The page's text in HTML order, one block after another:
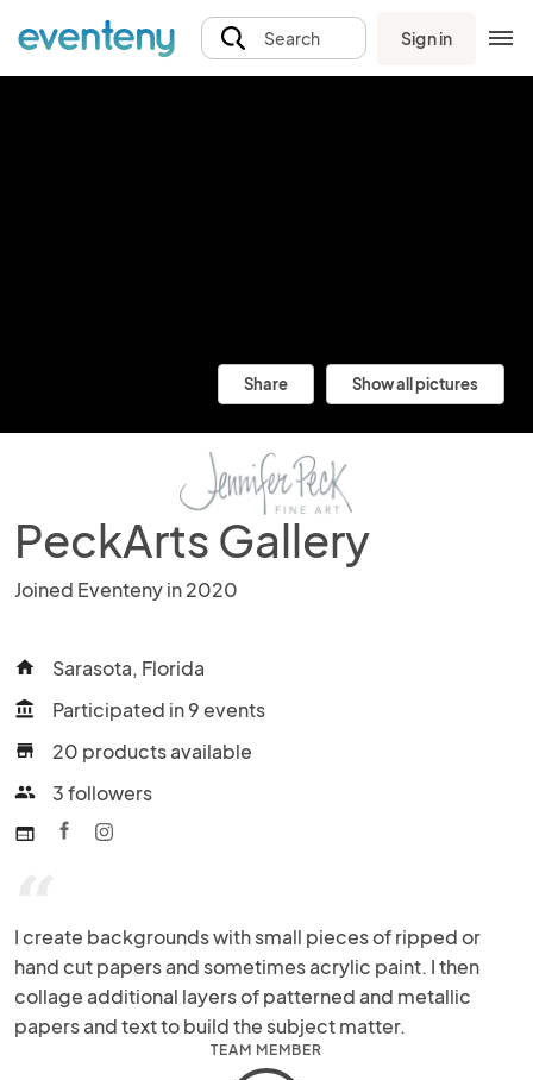
Search Sign in
Share Show all pictures
PeckArts Gallery
Joined Eventeny in 2020
home Sarasota, Florida
account_balance Participated in 9 events
store 20 products available
people 3 followers
web
I create backgrounds with small pieces of ripped or
hand cut papers and sometimes acrylic paint. I then
collage additional layers of patterned and metallic
papers and text to build the subject matter.
TEAM MEMBER